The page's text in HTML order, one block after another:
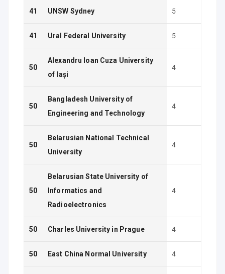
41 UNSW Sydney 5
41 Ural Federal University 5
50
Alexandru Ioan Cuza University
of Iași
4
50
Bangladesh University of
Engineering and Technology
4
50
Belarusian National Technical
University
4
50
Belarusian State University of
Informatics and
Radioelectronics
4
50 Charles University in Prague 4
50 East China Normal University 4